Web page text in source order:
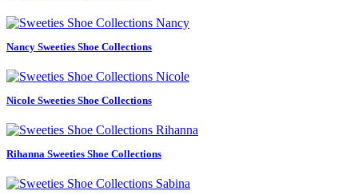
Nancy Sweeties Shoe Collections
Nicole Sweeties Shoe Collections
Rihanna Sweeties Shoe Collections